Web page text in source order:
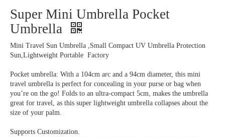
Super Mini Umbrella Pocket
Umbrella
Mini Travel Sun Umbrella ,Small Compact UV Umbrella Protection
Sun,Lightweight Portable Factory
Pocket umbrella: With a 104cm arc and a 94cm diameter, this mini
travel umbrella is perfect for concealing in your purse or bag when
you’re on the go! Folds to an ultra-compact 5cm, makes the umbrella
great for travel, as this super lightweight umbrella collapses about the
size of your palm.
Supports Customization.